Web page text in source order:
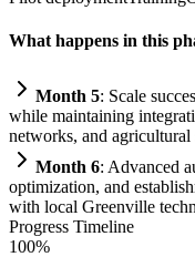
What happens in this
Month 5: Scale
while maintaining
networks, and agricultural
Month 6: Advanced
optimization, and
with local Greenville
Progress Timeline
100%